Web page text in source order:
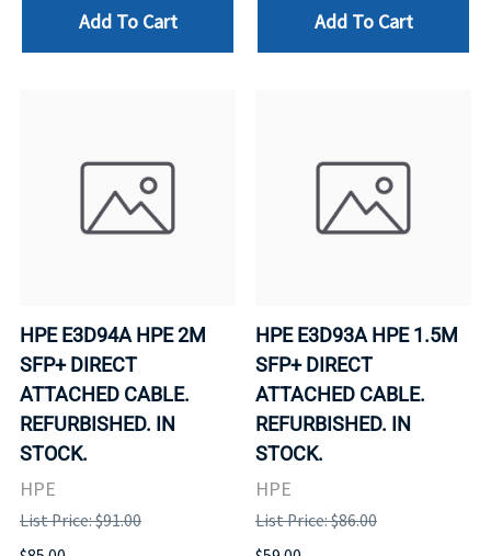
Add To Cart Add To Cart
HPE E3D94A HPE 2M
SFP+ DIRECT
ATTACHED CABLE.
REFURBISHED. IN
STOCK.
HPE
List Price: $91.00
HPE E3D93A HPE 1.5M
SFP+ DIRECT
ATTACHED CABLE.
REFURBISHED. IN
STOCK.
HPE
List Price: $86.00